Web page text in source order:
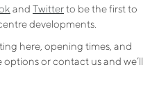
and Twitterto be the first to
developments.
here, opening times, and
or contact us and we’ll